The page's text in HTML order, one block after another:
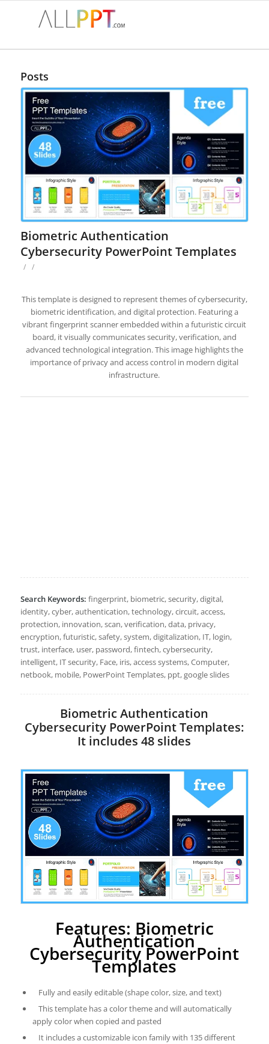
Posts
Biometric Authentication
Cybersecurity PowerPoint Templates
/ /
This template is designed to represent themes of cybersecurity,
biometric identification, and digital protection. Featuring a
vibrant fingerprint scanner embedded within a futuristic circuit
board, it visually communicates security, verification, and
advanced technological integration. This image highlights the
importance of privacy and access control in modern digital
infrastructure.
Search Keywords: fingerprint, biometric, security, digital,
identity, cyber, authentication, technology, circuit, access,
protection, innovation, scan, verification, data, privacy,
encryption, futuristic, safety, system, digitalization, IT, login,
trust, interface, user, password, fintech, cybersecurity,
intelligent, IT security, Face, iris, access systems, Computer,
netbook, mobile, PowerPoint Templates, ppt, google slides
Biometric Authentication
Cybersecurity PowerPoint Templates:
It includes 48 slides
Features: Biometric
Authentication
Cybersecurity PowerPoint
Templates
Fully and easily editable (shape color, size, and text)
This template has a color theme and will automatically
apply color when copied and pasted
It includes a customizable icon family with 135 different